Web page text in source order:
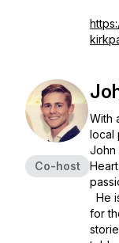
Co-host
With
local
John
He
for